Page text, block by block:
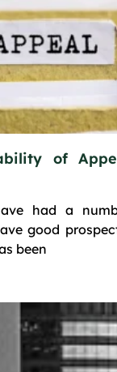
of
had a
good
been